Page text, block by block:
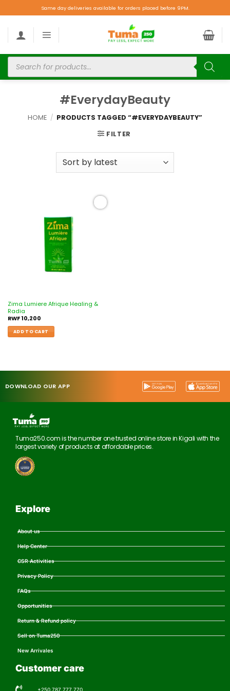
Same day deliveries available for orders placed before 9PM.
#EverydayBeauty
HOME / PRODUCTS TAGGED “#EVERYDAYBEAUTY”
FILTER
Zima Lumiere Afrique Healing &
Radia
RWF10,200
ADD TO CART
DOWNLOAD OUR APP
Tuma250.com is the number one trusted online store in Kigali with the
largest variety of products at affordable prices.
Explore
About us
Help Center
CSR Activities
Privacy Policy
FAQs
Opportunities
Return & Refund policy
Sell on Tuma250
New Arrivales
Customer care
+250 787 777 770